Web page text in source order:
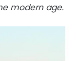
modern age.